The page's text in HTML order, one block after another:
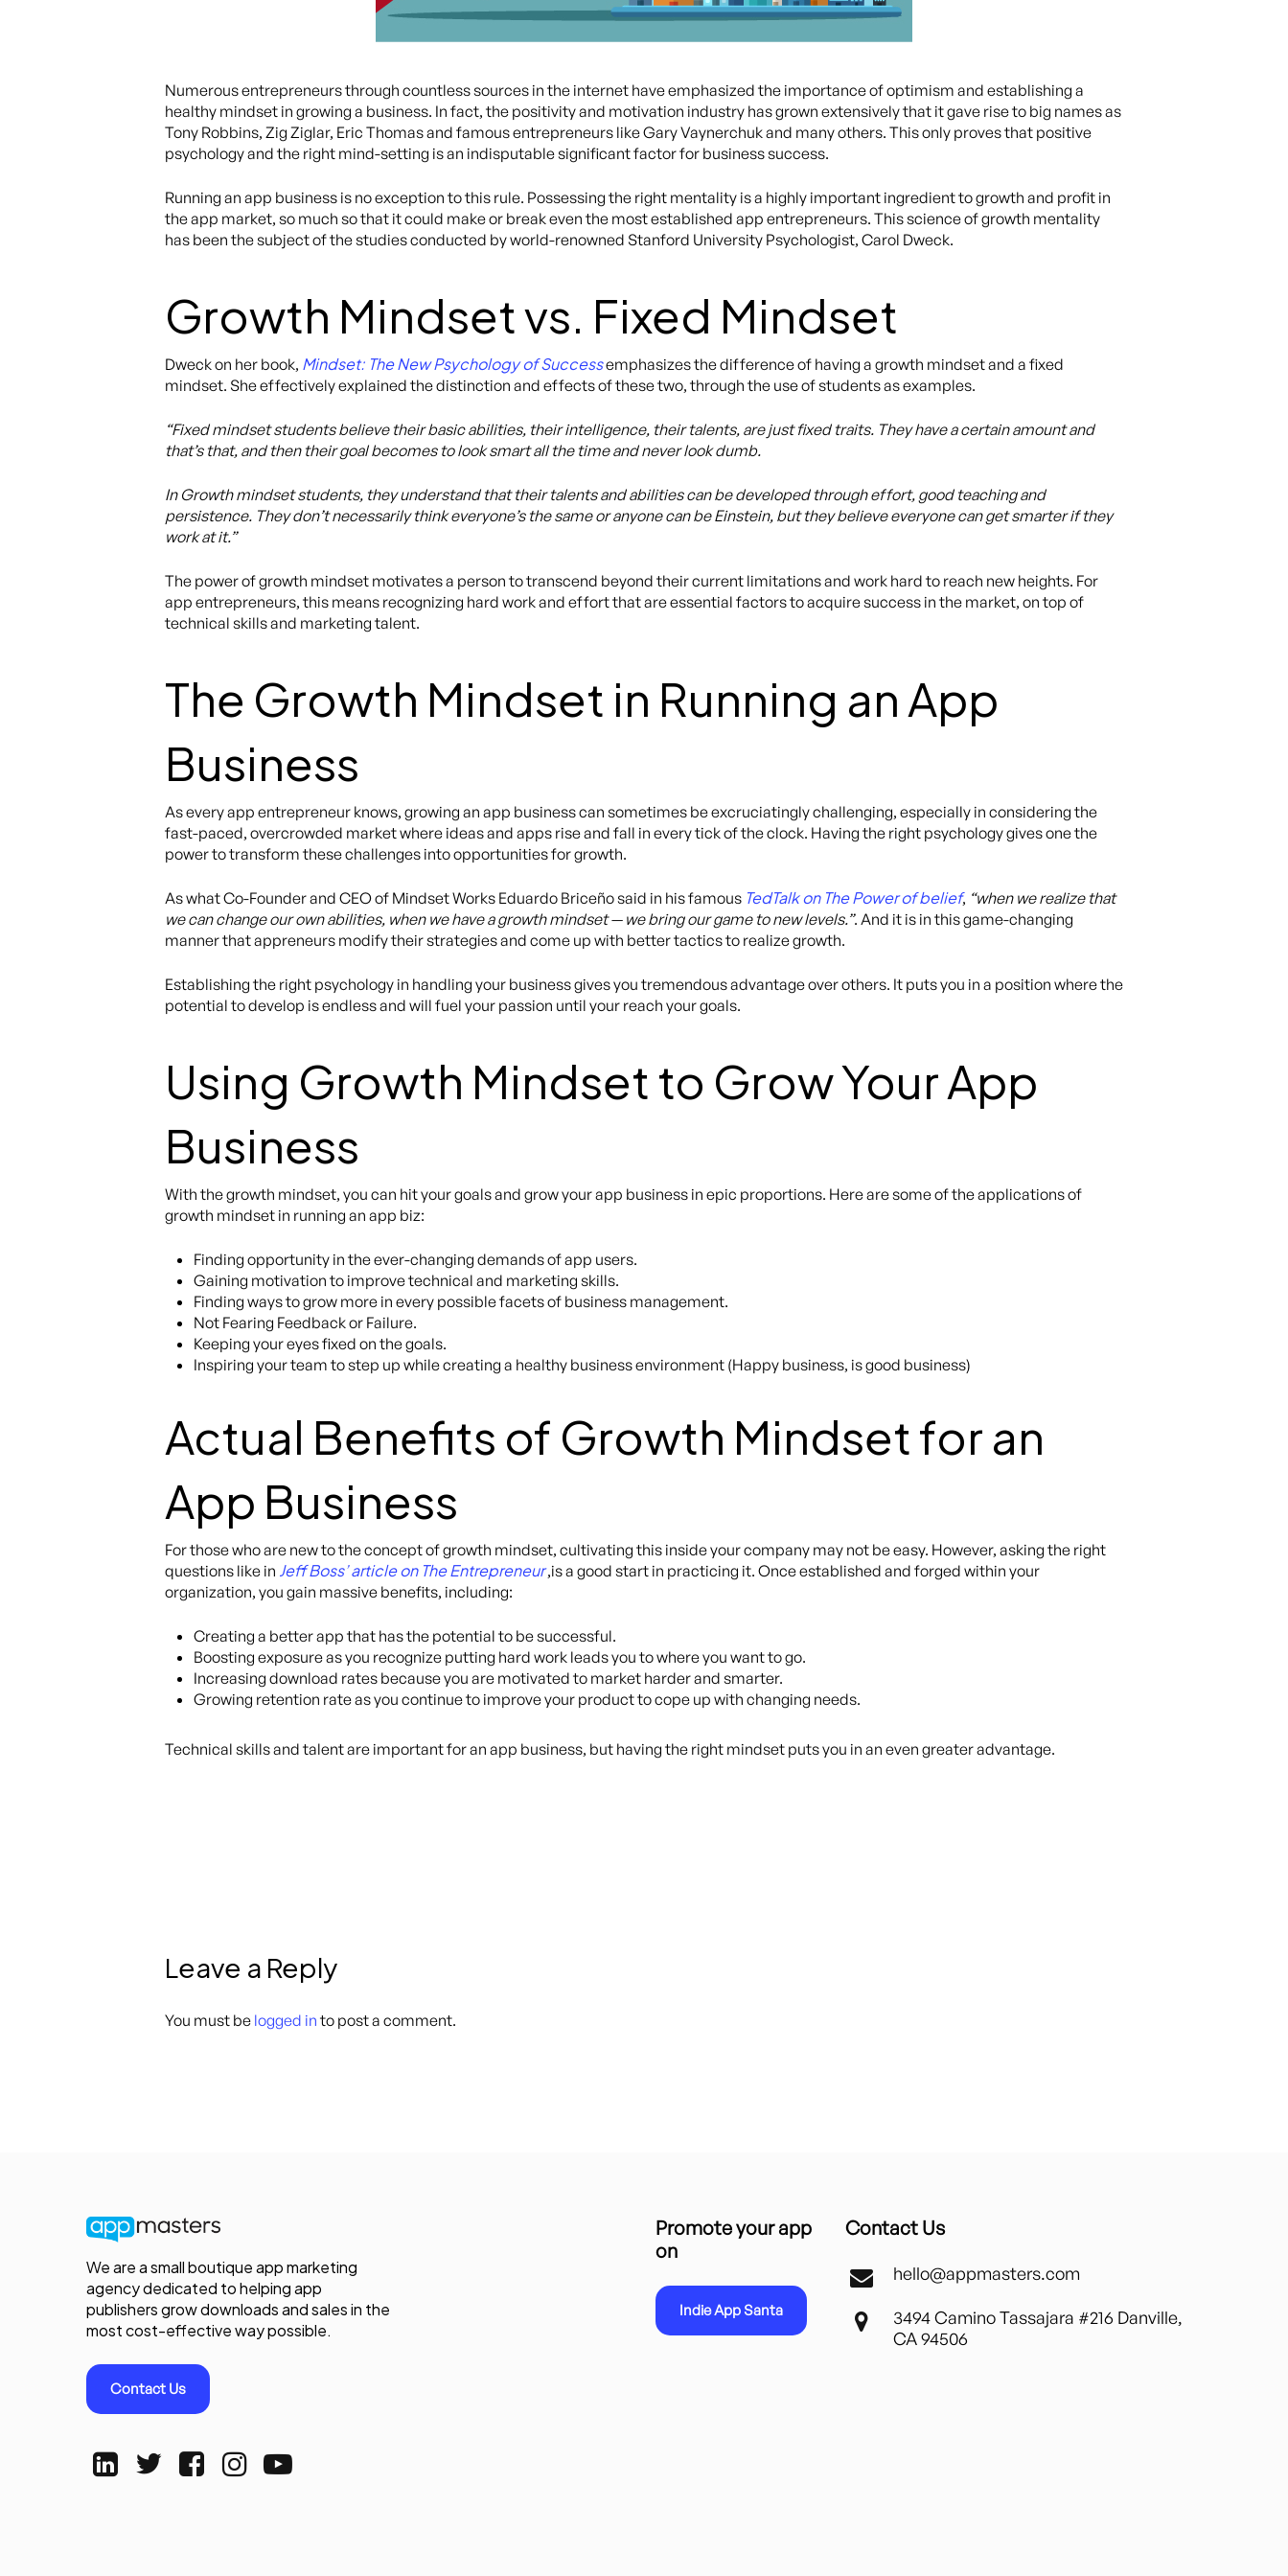
Numerous entrepreneurs through countless sources in the internet have emphasized the importance of optimism and establishing a
healthy mindset in growing a business. In fact, the positivity and motivation industry has grown extensively that it gave rise to big names as
Tony Robbins, Zig Ziglar, Eric Thomas and famous entrepreneurs like Gary Vaynerchuk and many others. This only proves that positive
psychology and the right mind-setting is an indisputable significant factor for business success.
Running an app business is no exception to this rule. Possessing the right mentality is a highly important ingredient to growth and profit in
the app market, so much so that it could make or break even the most established app entrepreneurs. This science of growth mentality
has been the subject of the studies conducted by world-renowned Stanford University Psychologist, Carol Dweck.
Growth Mindset vs. Fixed Mindset
Dweck on her book, Mindset: The New Psychology of Successemphasizes the difference of having a growth mindset and a fixed
mindset. She effectively explained the distinction and effects of these two, through the use of students as examples.
“Fixed mindset students believe their basic abilities, their intelligence, their talents, are just fixed traits. They have a certain amount and
that’s that, and then their goal becomes to look smart all the time and never look dumb.
In Growth mindset students, they understand that their talents and abilities can be developed through effort, good teaching and
persistence. They don’t necessarily think everyone’s the same or anyone can be Einstein, but they believe everyone can get smarter if they
work at it.”
The power of growth mindset motivates a person to transcend beyond their current limitations and work hard to reach new heights. For
app entrepreneurs, this means recognizing hard work and effort that are essential factors to acquire success in the market, on top of
technical skills and marketing talent.
The Growth Mindset in Running an App
Business
As every app entrepreneur knows, growing an app business can sometimes be excruciatingly challenging, especially in considering the
fast-paced, overcrowded market where ideas and apps rise and fall in every tick of the clock. Having the right psychology gives one the
power to transform these challenges into opportunities for growth.
As what Co-Founder and CEO of Mindset Works Eduardo Briceño said in his famous TedTalk on The Power of belief, “when we realize that
we can change our own abilities, when we have a growth mindset — we bring our game to new levels.”. And it is in this game-changing
manner that appreneurs modify their strategies and come up with better tactics to realize growth.
Establishing the right psychology in handling your business gives you tremendous advantage over others. It puts you in a position where the
potential to develop is endless and will fuel your passion until your reach your goals.
Using Growth Mindset to Grow Your App
Business
With the growth mindset, you can hit your goals and grow your app business in epic proportions. Here are some of the applications of
growth mindset in running an app biz:
Finding opportunity in the ever-changing demands of app users.
Gaining motivation to improve technical and marketing skills.
Finding ways to grow more in every possible facets of business management.
Not Fearing Feedback or Failure.
Keeping your eyes fixed on the goals.
Inspiring your team to step up while creating a healthy business environment (Happy business, is good business)
Actual Benefits of Growth Mindset for an
App Business
For those who are new to the concept of growth mindset, cultivating this inside your company may not be easy. However, asking the right
questions like in Jeff Boss’ article on The Entrepreneur,is a good start in practicing it. Once established and forged within your
organization, you gain massive benefits, including:
Creating a better app that has the potential to be successful.
Boosting exposure as you recognize putting hard work leads you to where you want to go.
Increasing download rates because you are motivated to market harder and smarter.
Growing retention rate as you continue to improve your product to cope up with changing needs.
Technical skills and talent are important for an app business, but having the right mindset puts you in an even greater advantage.
Leave a Reply
You must be logged in to post a comment.
We are a small boutique app marketing
agency dedicated to helping app
publishers grow downloads and sales in the
most cost-effective way possible.
Contact Us
Promote your app
on
Indie App Santa
Contact Us
hello@appmasters.com
3494 Camino Tassajara #216 Danville,
CA 94506